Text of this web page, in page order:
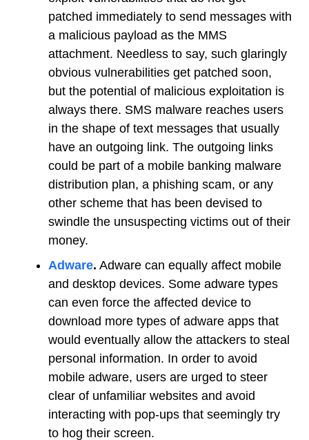
patched immediately to send messages with
a malicious payload as the MMS
attachment. Needless to say, such glaringly
obvious vulnerabilities get patched soon,
but the potential of malicious exploitation is
always there. SMS malware reaches users
in the shape of text messages that usually
have an outgoing link. The outgoing links
could be part of a mobile banking malware
distribution plan, a phishing scam, or any
other scheme that has been devised to
swindle the unsuspecting victims out of their
money.
Adware. Adware can equally affect mobile
and desktop devices. Some adware types
can even force the affected device to
download more types of adware apps that
would eventually allow the attackers to steal
personal information. In order to avoid
mobile adware, users are urged to steer
clear of unfamiliar websites and avoid
interacting with pop-ups that seemingly try
to hog their screen.